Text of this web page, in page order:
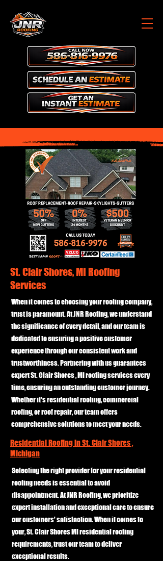
St. Clair Shores, MI Roofing
Services
When it comes to choosing your roofing company,
trust is paramount. At JNR Roofing, we understand
the significance of every detail, and our team is
dedicated to ensuring a positive customer
experience through our consistent work and
trustworthiness. Partnering with us guarantees
expert St. Clair Shores , MI roofing services every
time, ensuring an outstanding customer journey.
Whether it's residential roofing, commercial
roofing, or roof repair, our team offers
comprehensive solutions to meet your needs.
Residential Roofing in St. Clair Shores ,
Michigan
Selecting the right provider for your residential
roofing needs is essential to avoid
disappointment. At JNR Roofing, we prioritize
expert installation and exceptional care to ensure
our customers' satisfaction. When it comes to
your, St. Clair Shores MI residential roofing
requirements, trust our team to deliver
exceptional results.